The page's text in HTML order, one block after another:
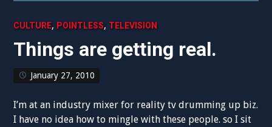
CULTURE, POINTLESS, TELEVISION
Things are getting real.
January 27, 2010
I’m at an industry mixer for reality tv drumming up biz.
I have no idea how to mingle with these people. so I sit